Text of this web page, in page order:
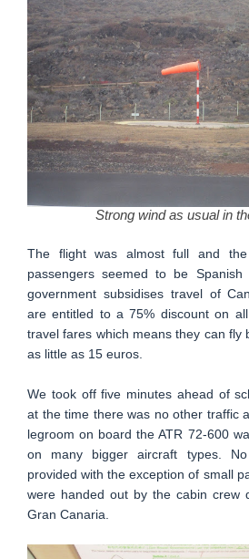
Strong wind as usual in
The flight was almost full and
passengers seemed to be Spanish
government subsidises travel of
are entitled to a 75% discount on
travel fares which means they can fly
as little as 15 euros.
We took off five minutes ahead of
at the time there was no other traffic
legroom on board the ATR 72-600
on many bigger aircraft types.
provided with the exception of small
were handed out by the cabin crew
Gran Canaria.